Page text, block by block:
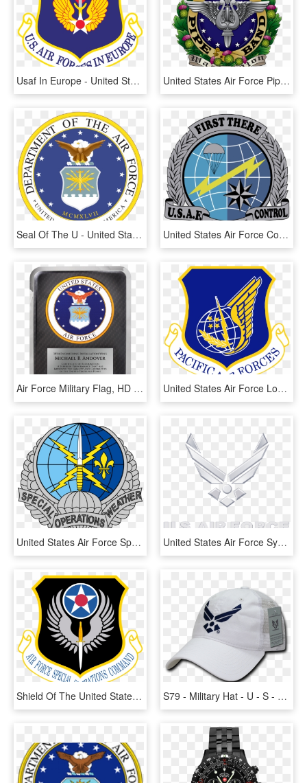
Usaf In Europe - United States Air Forces In Europe - Air Forces Africa, HD Png Download United States Air Force Pipe Band, HD Png Download
Seal Of The U - United States Air Force Official Logo, HD Png Download United States Air Force Combat Control Teams, Singular - Us Air Force Combat Controller Logo, HD Png Download
Air Force Military Flag, HD Png Download United States Air Force Logo Png Graphic Transparent, Png Download
United States Air Force Special Operations Weather - Air Force Special Operations Weather Logo, HD Png Download United States Air Force Symbol - Air Force Symbol Transparent Background, HD Png Download
Shield Of The United States Air Force Special Operations - Air Force Special Operations Logo, HD Png Download S79 - Military Hat - U - S - Air Force Wings Cap - - Air Force Symbol, HD Png Download